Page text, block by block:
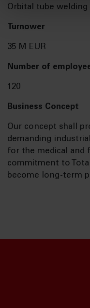
Orbital tube welding
Turnower
35 M EUR
Number of
120
Business Concept
Our concept shall
demanding
for the medical and
commitment to
become long-term